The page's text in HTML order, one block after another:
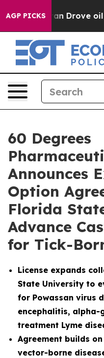
AGP PICKS
Iran Drove oil
60 Degrees
Announces
Option
Florida
Advance
for Tick-
License expands
State University to
for Powassan virus
encephalitis, alpha-
treatment Lyme
Agreement builds
vector-borne